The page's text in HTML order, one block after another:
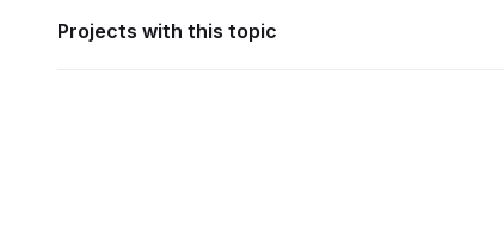
Projects with this topic